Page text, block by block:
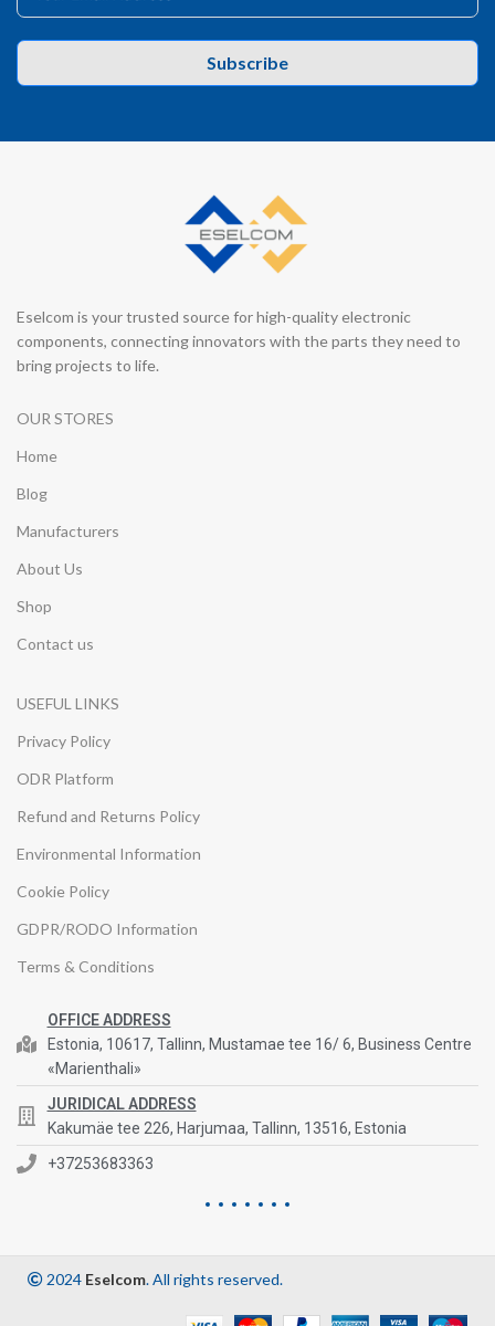
Subscribe
Eselcom is your trusted source for high-quality electronic
components, connecting innovators with the parts they need to
bring projects to life.
OUR STORES
Home
Blog
Manufacturers
About Us
Shop
Contact us
USEFUL LINKS
Privacy Policy
ODR Platform
Refund and Returns Policy
Environmental Information
Cookie Policy
GDPR/RODO Information
Terms & Conditions
OFFICE ADDRESS
Estonia, 10617, Tallinn, Mustamae tee 16/ 6, Business Centre
«Marienthali»
JURIDICAL ADDRESS
Kakumäe tee 226, Harjumaa, Tallinn, 13516, Estonia
+37253683363
2024 Eselcom. All rights reserved.